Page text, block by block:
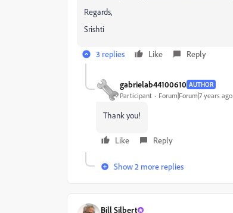
Regards,
Srishti
3 replies Like Reply
gabrielab44100610 AUTHOR
Participant Forum|Forum|7 years ago
Thank you!
Like Reply
Show 2 more replies
Bill Silbert